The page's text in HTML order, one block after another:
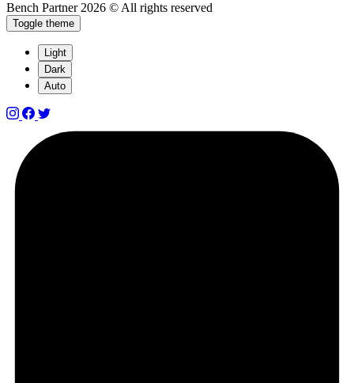
Bench Partner2026 © All rights reserved
Toggle theme
Light
Dark
Auto